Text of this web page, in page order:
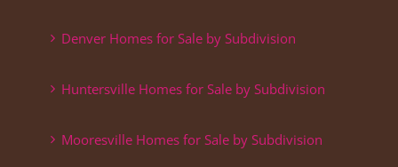
Denver Homes for Sale by Subdivision
Huntersville Homes for Sale by Subdivision
Mooresville Homes for Sale by Subdivision